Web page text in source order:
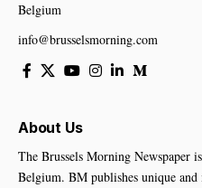
Belgium
info@brusselsmorning.com
About Us
The Brussels Morning Newspaper
Belgium. BM publishes unique and